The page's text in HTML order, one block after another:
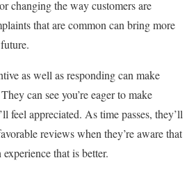
changing the way customers are
that are common can bring more
as well as responding can make
can see you’re eager to make
feel appreciated. As time passes, they’ll
reviews when they’re aware that
that is better.